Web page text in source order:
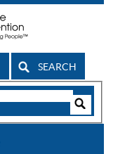
SEARCH